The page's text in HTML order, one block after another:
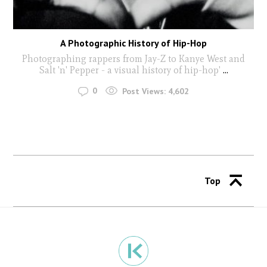
A Photographic History of Hip-Hop
Photographing rappers from Jay-Z to Kanye West and
Salt 'n' Pepper - a visual history of hip-hop' ...
0 Post Views: 4,602
Top